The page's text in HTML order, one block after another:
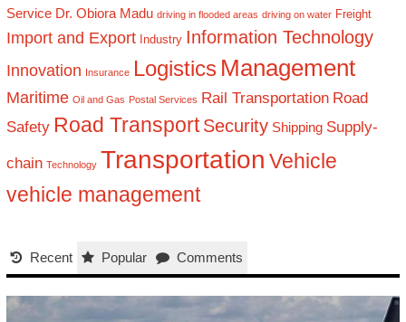
Service Dr. Obiora Madu driving in flooded areas driving on water Freight
Import and Export Industry Information Technology
Innovation Insurance Logistics Management
Maritime Oil and Gas Postal Services Rail Transportation Road
Safety Road Transport Security Shipping Supply-
chain Technology Transportation Vehicle
vehicle management
Recent Popular Comments